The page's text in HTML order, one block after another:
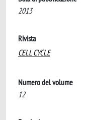
2013
Rivista
CELL CYCLE
Numero del volume
12